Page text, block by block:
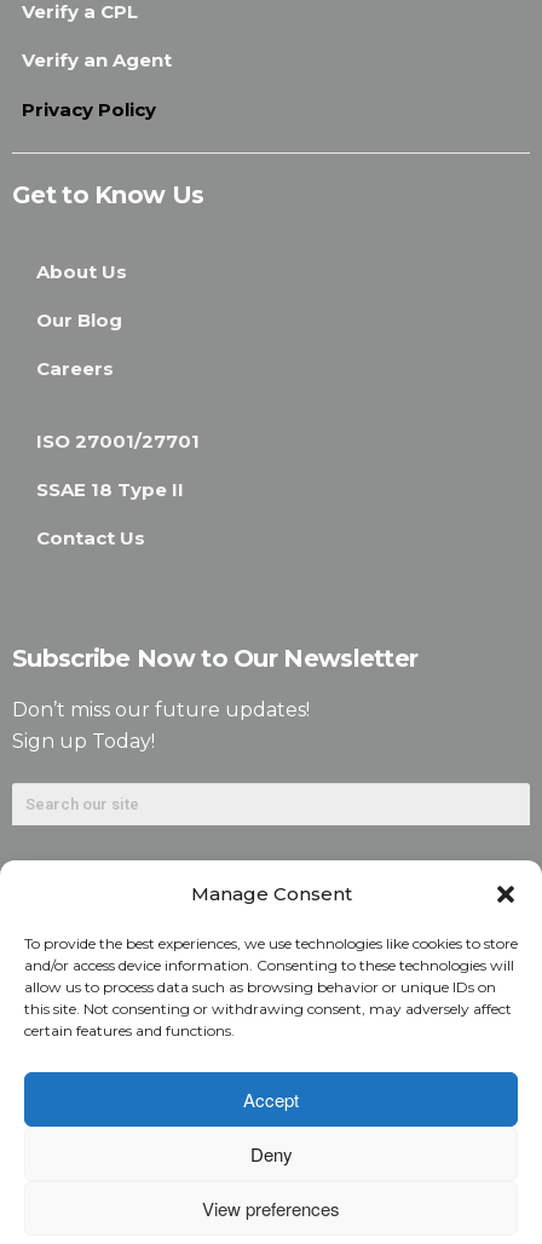
Manage Consent
To provide the best experiences, we use technologies like cookies to store
and/or access device information. Consenting to these technologies will
allow us to process data such as browsing behavior or unique IDs on
this site. Not consenting or withdrawing consent, may adversely affect
certain features and functions.
Accept
Deny
View preferences
Verify a CPL
Verify an Agent
Privacy Policy
Get to Know Us
About Us
Our Blog
Careers
ISO 27001/27701
SSAE 18 Type II
Contact Us
Subscribe Now to Our Newsletter
Don’t miss our future updates!
Sign up Today!
©2026. Alliant National Title Insurance Company. All
Rights Reserved.
1831 Lefthand Circle, Suite G | Longmont, Colo. 80501 | 303-
682-9800
Alliant National AcademyUnderwriting Manual